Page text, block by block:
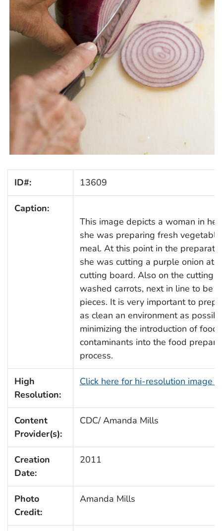
ID#: 13609
Caption:
This image depicts a woman in her
she was preparing fresh
meal. At this point in the
she was cutting a purple onion
cutting board. Also on the cutting
washed carrots, next in line to be
pieces. It is very important to
as clean an environment as
minimizing the introduction of
contaminants into the food
process.
High
Resolution:
Click here for hi-resolution image
Content
Provider(s):
CDC/ Amanda Mills
Creation
Date:
2011
Photo
Credit:
Amanda Mills